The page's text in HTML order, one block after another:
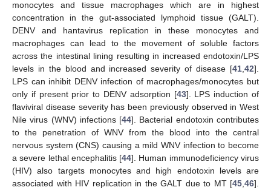
monocytes and tissue macrophages which are in highest
concentration in the gut-associated lymphoid tissue (GALT).
DENV and hantavirus replication in these monocytes and
macrophages can lead to the movement of soluble factors
across the intestinal lining resulting in increased endotoxin/LPS
levels in the blood and increased severity of disease [41 42].
LPS can inhibit DENV infection of macrophages/monocytes but
only if present prior to DENV adsorption [43]. LPS induction of
flaviviral disease severity has been previously observed in West
Nile virus (WNV) infections [44]. Bacterial endotoxin contributes
to the penetration of WNV from the blood into the central
nervous system (CNS) causing a mild WNV infection to become
a severe lethal encephalitis [44]. Human immunodeficiency virus
(HIV) also targets monocytes and high endotoxin levels are
associated with HIV replication in the GALT due to MT [45 46].